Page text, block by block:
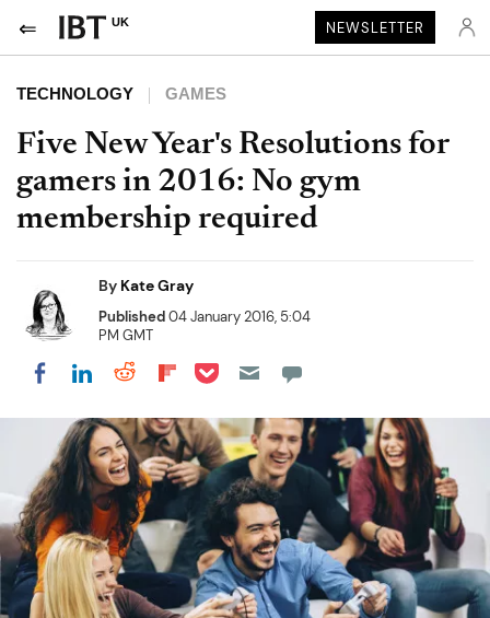
UK NEWSLETTER
TECHNOLOGY GAMES
Five New Year's Resolutions for
gamers in 2016: No gym
membership required
By Kate Gray
Published04 January 2016, 5:04
PM GMT
Share on Facebook
Share on LinkedIn
Share on Reddit
Share on Flipboard
Share on Pocket